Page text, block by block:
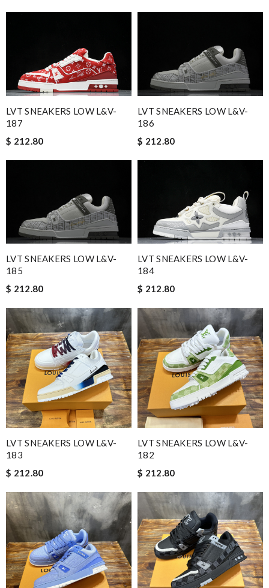
LVT SNEAKERS LOW L&V-
187
$ 212.80
LVT SNEAKERS LOW L&V-
186
$ 212.80
LVT SNEAKERS LOW L&V-
185
$ 212.80
LVT SNEAKERS LOW L&V-
184
$ 212.80
LVT SNEAKERS LOW L&V-
183
$ 212.80
LVT SNEAKERS LOW L&V-
182
$ 212.80